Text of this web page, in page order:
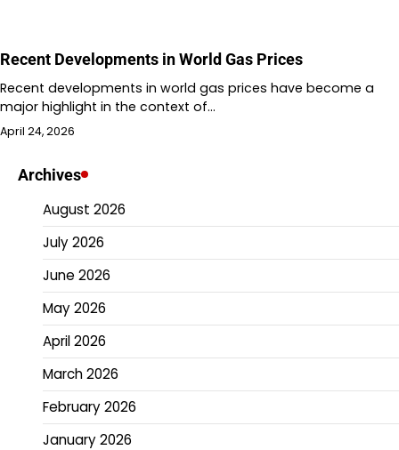
Recent Developments in World Gas Prices
Recent developments in world gas prices have become a
major highlight in the context of…
April 24, 2026
Archives
August 2026
July 2026
June 2026
May 2026
April 2026
March 2026
February 2026
January 2026